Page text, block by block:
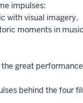
impulses:
with visual imagery,
moments in
the great
behind the four